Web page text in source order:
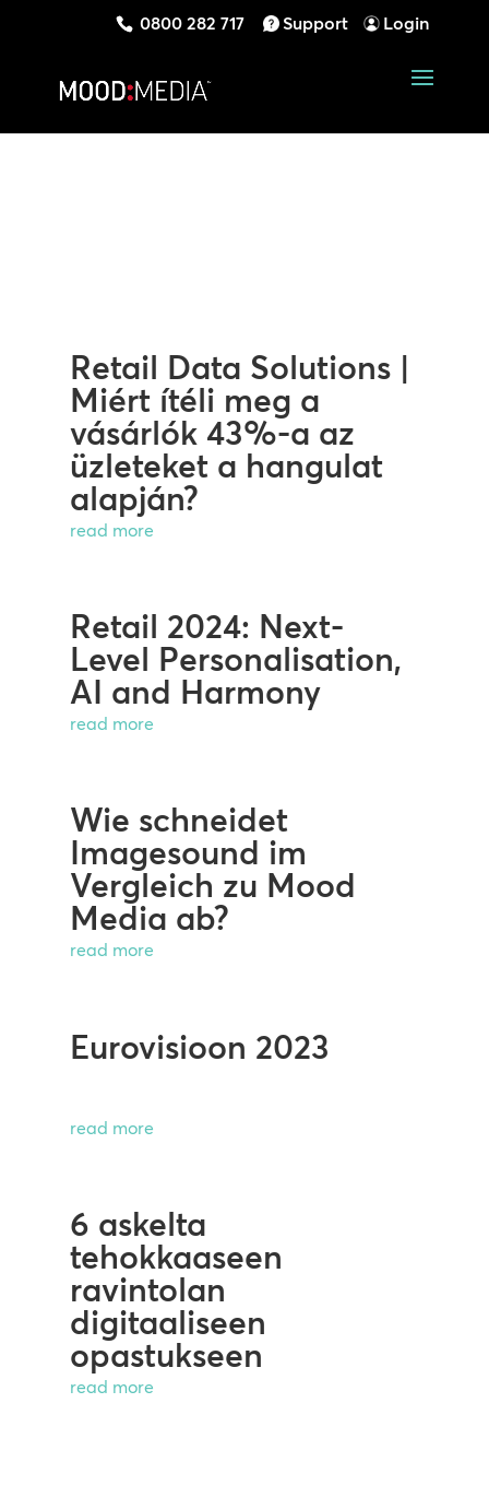
0800 282 717 Support Login
Retail Data Solutions |
Miért ítéli meg a
vásárlók 43%-a az
üzleteket a hangulat
alapján?
read more
Retail 2024: Next-
Level Personalisation,
AI and Harmony
read more
Wie schneidet
Imagesound im
Vergleich zu Mood
Media ab?
read more
Eurovisioon 2023
read more
6 askelta
tehokkaaseen
ravintolan
digitaaliseen
opastukseen
read more